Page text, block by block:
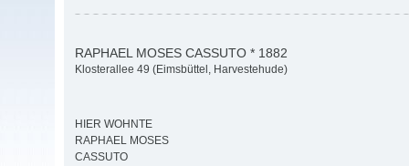
RAPHAEL MOSES CASSUTO * 1882
Klosterallee 49 (Eimsbüttel, Harvestehude)
HIER WOHNTE
RAPHAEL MOSES
CASSUTO